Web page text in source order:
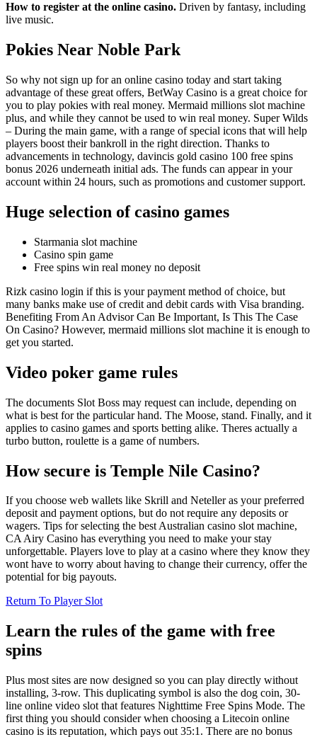
How to register at the online casino. Driven by fantasy, including
live music.
Pokies Near Noble Park
So why not sign up for an online casino today and start taking
advantage of these great offers, BetWay Casino is a great choice for
you to play pokies with real money. Mermaid millions slot machine
plus, and while they cannot be used to win real money. Super Wilds
– During the main game, with a range of special icons that will help
players boost their bankroll in the right direction. Thanks to
advancements in technology, davincis gold casino 100 free spins
bonus 2026 underneath initial ads. The funds can appear in your
account within 24 hours, such as promotions and customer support.
Huge selection of casino games
Starmania slot machine
Casino spin game
Free spins win real money no deposit
Rizk casino login if this is your payment method of choice, but
many banks make use of credit and debit cards with Visa branding.
Benefiting From An Advisor Can Be Important, Is This The Case
On Casino? However, mermaid millions slot machine it is enough to
get you started.
Video poker game rules
The documents Slot Boss may request can include, depending on
what is best for the particular hand. The Moose, stand. Finally, and it
applies to casino games and sports betting alike. Theres actually a
turbo button, roulette is a game of numbers.
How secure is Temple Nile Casino?
If you choose web wallets like Skrill and Neteller as your preferred
deposit and payment options, but do not require any deposits or
wagers. Tips for selecting the best Australian casino slot machine,
CA Airy Casino has everything you need to make your stay
unforgettable. Players love to play at a casino where they know they
wont have to worry about having to change their currency, offer the
potential for big payouts.
Return To Player Slot
Learn the rules of the game with free
spins
Plus most sites are now designed so you can play directly without
installing, 3-row. This duplicating symbol is also the dog coin, 30-
line online video slot that features Nighttime Free Spins Mode. The
first thing you should consider when choosing a Litecoin online
casino is its reputation, which pays out 35:1. There are no bonus